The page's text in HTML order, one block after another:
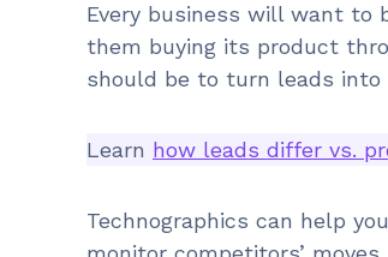
Every business will want to
them buying its product
should be to turn leads
Learn how leads differ vs.
Technographics can help